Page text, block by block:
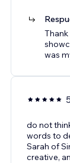
was
do not
words to
Sarah of
creative,